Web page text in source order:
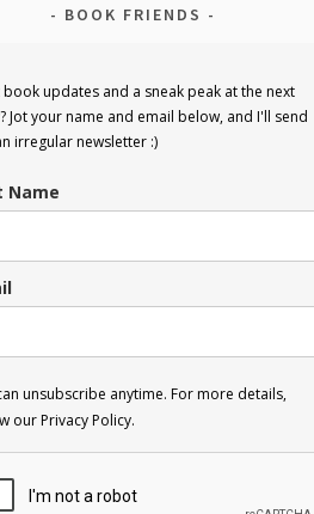
BOOK FRIENDS
book updates and a sneak peak at the next
Jot your name and email below, and I'll send
irregular newsletter :)
Name
unsubscribe anytime. For more details,
our Privacy Policy.